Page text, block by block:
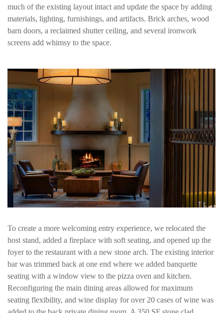
much of the existing layout intact and update the space by adding
materials, lighting, furnishings, and artifacts. Brick arches, wood
barn doors, a reclaimed shutter ceiling, and several ironwork
screens add whimsy to the space.
To create a more welcoming entry experience, we relocated the
host stand, added a fireplace with soft seating, and opened up the
foyer to the restaurant with a new stone arch. The existing interior
bar was trimmed back at one end where we added banquette
seating with a window view to the pizza oven and kitchen.
Reconfiguring the main dining areas allowed for maximum
seating flexibility, and wine display for over 20 cases of wine was